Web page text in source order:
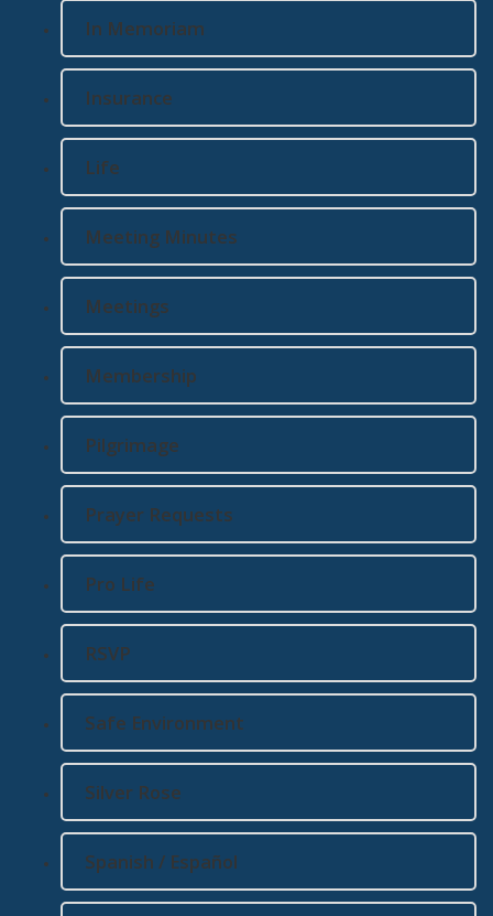
In Memoriam
Insurance
Life
Meeting Minutes
Meetings
Membership
Pilgrimage
Prayer Requests
Pro Life
RSVP
Safe Environment
Silver Rose
Spanish / Español